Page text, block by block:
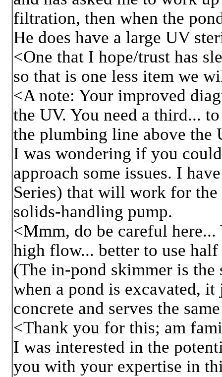
filtration, then when the
He does have a large UV
<One that I hope/trust has
so that is one less item we
<A note: Your improved
the UV. You need a third...
the plumbing line above the
I was wondering if you
approach some issues. I
Series) that will work for
solids-handling pump.
<Mmm, do be careful
high flow... better to use half
(The in-pond skimmer is the
when a pond is excavated,
concrete and serves the
<Thank you for this; am
I was interested in the
you with your expertise in